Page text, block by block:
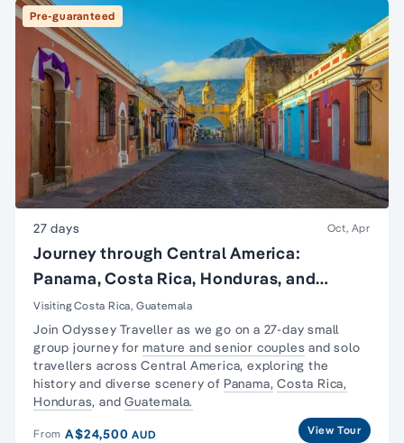
Pre-guaranteed
27 days Oct, Apr
Journey through Central America:
Panama, Costa Rica, Honduras, and
Guatemala
Visiting Costa Rica, Guatemala
Join Odyssey Traveller as we go on a 27-daysmall
group journey formature and senior couples andsolo
travellers across Central America, exploring the
history and diverse scenery of Panama, Costa Rica,
Honduras, andGuatemala.
From A$24,500AUD View Tour